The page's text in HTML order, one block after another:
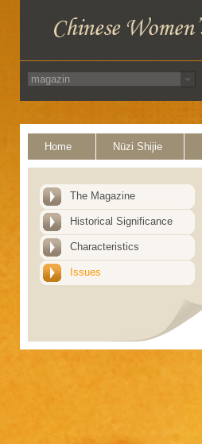
Home Nüzi Shijie
The Magazine
Historical Significance
Characteristics
Issues